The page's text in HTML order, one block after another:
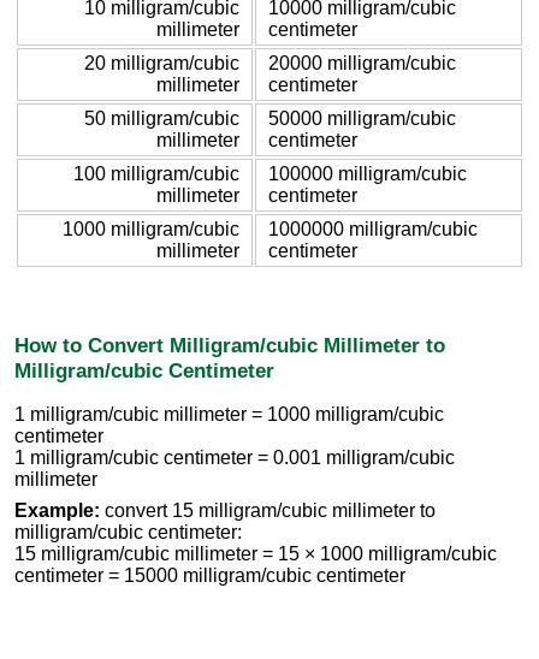
10 milligram/cubic
millimeter
10000 milligram/cubic
centimeter
20 milligram/cubic
millimeter
20000 milligram/cubic
centimeter
50 milligram/cubic
millimeter
50000 milligram/cubic
centimeter
100 milligram/cubic
millimeter
100000 milligram/cubic
centimeter
1000 milligram/cubic
millimeter
1000000 milligram/cubic
centimeter
How to Convert Milligram/cubic Millimeter to
Milligram/cubic Centimeter
1 milligram/cubic millimeter = 1000 milligram/cubic
centimeter
1 milligram/cubic centimeter = 0.001 milligram/cubic
millimeter
Example: convert 15 milligram/cubic millimeter to
milligram/cubic centimeter:
15 milligram/cubic millimeter = 15 × 1000 milligram/cubic
centimeter = 15000 milligram/cubic centimeter